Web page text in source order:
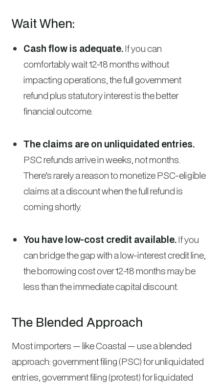
Wait When:
Cash flow is adequate.If you can
comfortably wait 12-18 months without
impacting operations, the full government
refund plus statutory interest is the better
financial outcome.
The claims are on unliquidated entries.
PSC refunds arrive in weeks, not months.
There’s rarely a reason to monetize PSC-eligible
claims at a discount when the full refund is
coming shortly.
You have low-cost credit available.If you
can bridge the gap with a low-interest credit line,
the borrowing cost over 12-18 months may be
less than the immediate capital discount.
The Blended Approach
Most importers — like Coastal — use a blended
approach: government filing (PSC) for unliquidated
entries, government filing (protest) for liquidated